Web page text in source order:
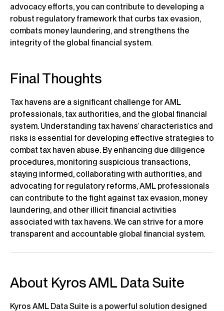
advocacy efforts, you can contribute to developing a
robust regulatory framework that curbs tax evasion,
combats money laundering, and strengthens the
integrity of the global financial system.
Final Thoughts
Tax havens are a significant challenge for AML
professionals, tax authorities, and the global financial
system. Understanding tax havens’ characteristics and
risks is essential for developing effective strategies to
combat tax haven abuse. By enhancing due diligence
procedures, monitoring suspicious transactions,
staying informed, collaborating with authorities, and
advocating for regulatory reforms, AML professionals
can contribute to the fight against tax evasion, money
laundering, and other illicit financial activities
associated with tax havens. We can strive for a more
transparent and accountable global financial system.
About Kyros AML Data Suite
Kyros AML Data Suite is a powerful solution designed